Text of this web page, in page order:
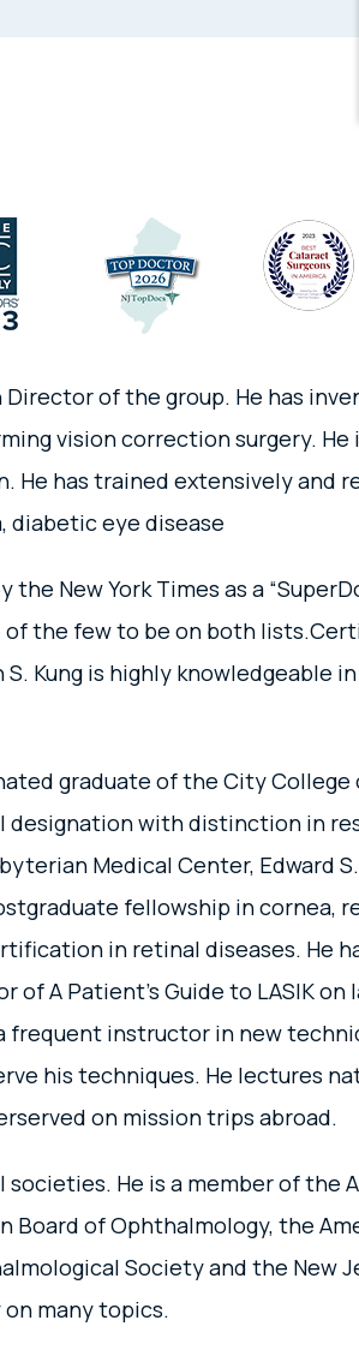
Director of the group. He has
vision correction surgery. He
He has trained extensively
diabetic eye disease
New York Times as a
of the few to be on both
S. Kung is highly
graduate of the City
designation with distinction in
Medical Center, Edward
fellowship in cornea,
in retinal diseases. He
of A Patient’s Guide to LASIK
frequent instructor in new
his techniques. He lectures
on mission trips abroad.
societies. He is a member of
Board of Ophthalmology, the
Society and the New
many topics.